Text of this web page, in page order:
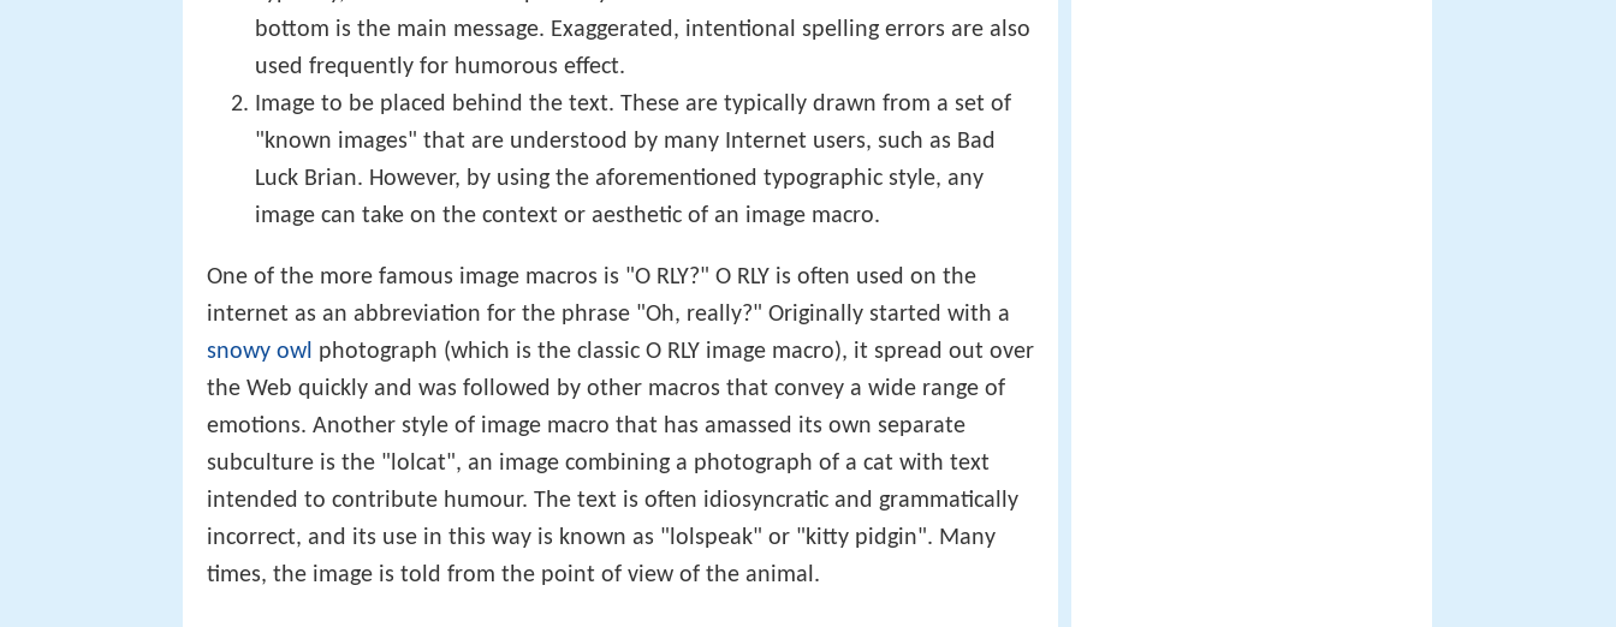
Typically, the text at the top is only for introduction and the text at the
bottom is the main message. Exaggerated, intentional spelling errors are also
used frequently for humorous effect.
Image to be placed behind the text. These are typically drawn from a set of
"known images" that are understood by many Internet users, such as Bad
Luck Brian. However, by using the aforementioned typographic style, any
One of the more famous image macros is "O RLY?" O RLY is often used on the
internet as an abbreviation for the phrase "Oh, really?" Originally started with a
snowy owlphotograph (which is the classic O RLY image macro), it spread out over
the Web quickly and was followed by other macros that convey a wide range of
emotions. Another style of image macro that has amassed its own separate
subculture is the "lolcat", an image combining a photograph of a cat with text
intended to contribute humour. The text is often idiosyncratic and grammatically
incorrect, and its use in this way is known as "lolspeak" or "kitty pidgin". Many